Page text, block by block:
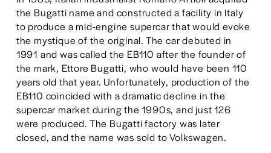
the Bugatti name and constructed a facility in Italy
to produce a mid-engine supercar that would evoke
the mystique of the original. The car debuted in
1991 and was called the EB110 after the founder of
the mark, Ettore Bugatti, who would have been 110
years old that year. Unfortunately, production of the
EB110 coincided with a dramatic decline in the
supercar market during the 1990s, and just 126
were produced. The Bugatti factory was later
closed, and the name was sold to Volkswagen.